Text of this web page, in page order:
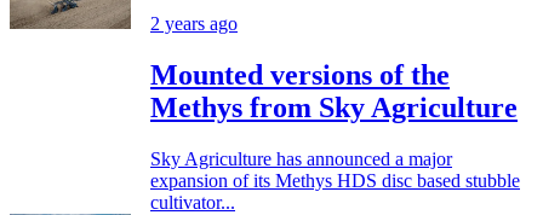
2 years ago
Mounted versions of the
Methys from Sky Agriculture
Sky Agriculture has announced a major
expansion of its Methys HDS disc based stubble
cultivator...